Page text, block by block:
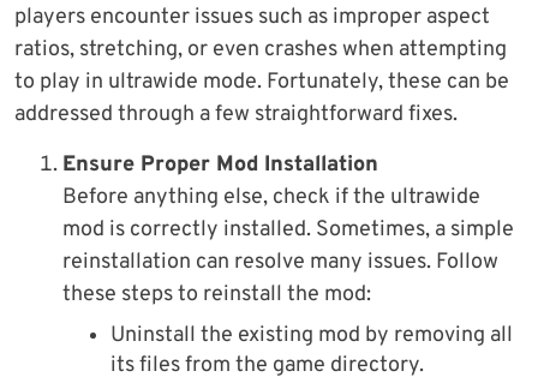
players encounter issues such as improper aspect
ratios, stretching, or even crashes when attempting
to play in ultrawide mode. Fortunately, these can be
addressed through a few straightforward fixes.
Ensure Proper Mod Installation
Before anything else, check if the ultrawide
mod is correctly installed. Sometimes, a simple
reinstallation can resolve many issues. Follow
these steps to reinstall the mod:
Uninstall the existing mod by removing all
its files from the game directory.